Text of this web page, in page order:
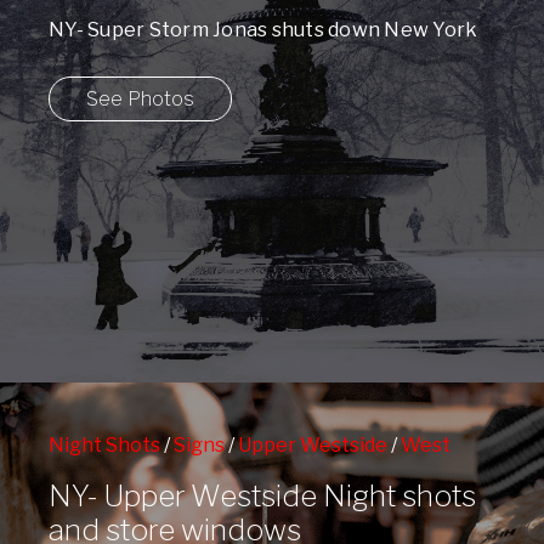
NY- Super Storm Jonas shuts down New York
City.
See Photos
Night Shots/Signs/Upper Westside /West
72nd St Subway Station/Window Shopping/
Winter
NY- Upper Westside Night shots
and store windows